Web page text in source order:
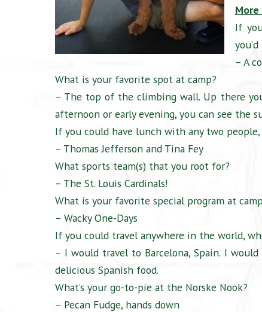
If
– A
What is your favorite spot at camp?
– The top of the climbing wall. Up there
afternoon or early evening, you can see the
If you could have lunch with any two
– Thomas Jefferson and Tina Fey
What sports team(s) that you root for?
– The St. Louis Cardinals!
What is your favorite special program at
– Wacky One-Days
If you could travel anywhere in the world,
– I would travel to Barcelona, Spain. I
delicious Spanish food.
What’s your go-to-pie at the Norske Nook?
– Pecan Fudge, hands down